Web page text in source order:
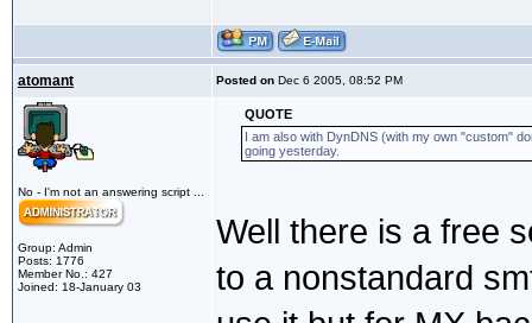
atomant Posted on Dec 6 2005, 08:52 PM
No - I'm not an answering script ...
Group: Admin
Posts: 1776
Member No.: 427
Joined: 18-January 03
QUOTE
I am also with DynDNS (with my own "custom"
going yesterday.
Well there is a free
to a nonstandard